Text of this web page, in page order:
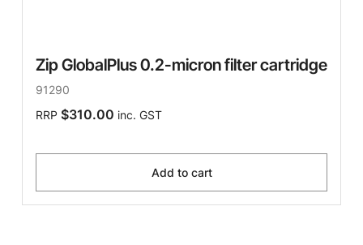
Zip GlobalPlus 0.2-micron filter cartridge
91290
RRP $310.00 inc. GST
Add to cart